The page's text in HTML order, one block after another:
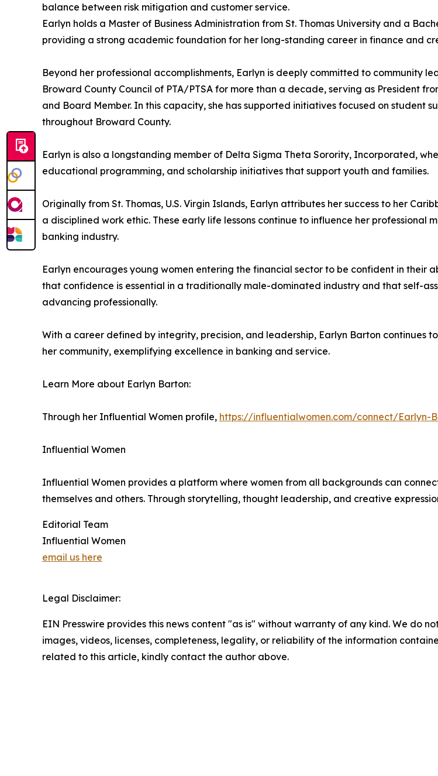
balance between risk mitigation and customer service.
Earlyn holds a Master of Business Administration from St. Thomas University and a
providing a strong academic foundation for her long-standing career in finance and
Beyond her professional accomplishments, Earlyn is deeply committed to community
Broward County Council of PTA/PTSA for more than a decade, serving as President
and Board Member. In this capacity, she has supported initiatives focused on student
throughout Broward County.
Earlyn is also a longstanding member of Delta Sigma Theta Sorority, Incorporated,
educational programming, and scholarship initiatives that support youth and families.
Originally from St. Thomas, U.S. Virgin Islands, Earlyn attributes her success to her
a disciplined work ethic. These early life lessons continue to influence her
banking industry.
Earlyn encourages young women entering the financial sector to be confident in their
that confidence is essential in a traditionally male-dominated industry and that self-
advancing professionally.
With a career defined by integrity, precision, and leadership, Earlyn Barton continues
her community, exemplifying excellence in banking and service.
Learn More about Earlyn Barton:
Through her Influential Women profile, https://influentialwomen.com/connect/Earlyn-
Influential Women
Influential Women provides a platform where women from all backgrounds can
themselves and others. Through storytelling, thought leadership, and creative
Editorial Team
Influential Women
email us here
Legal Disclaimer:
EIN Presswire provides this news content "as is" without warranty of any kind. We do
images, videos, licenses, completeness, legality, or reliability of the information
related to this article, kindly contact the author above.